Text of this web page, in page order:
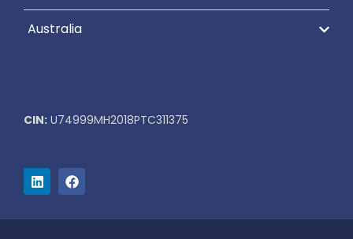
Australia
CIN: U74999MH2018PTC311375